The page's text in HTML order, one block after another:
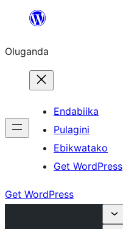
Bukka
Oluganda
Endabiika
Pulagini
Ebikwatako
Get WordPress
Get WordPress